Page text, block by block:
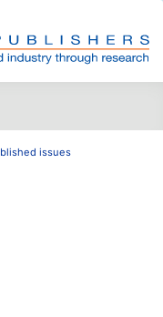
issues